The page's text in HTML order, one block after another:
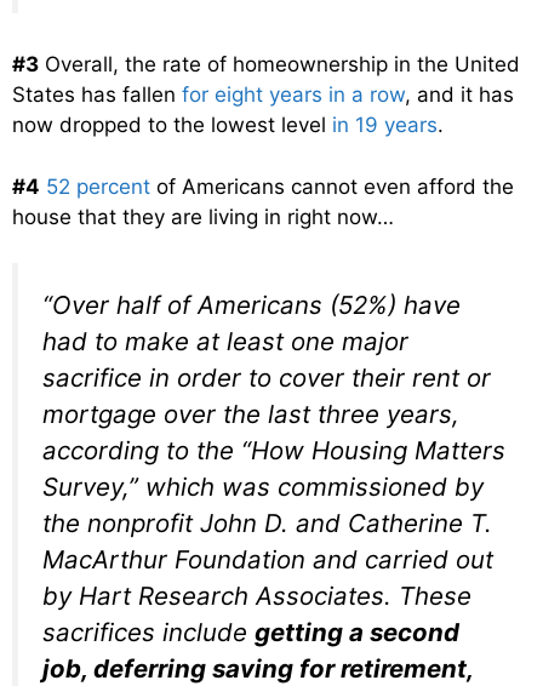
#3 Overall, the rate of homeownership in the United
States has fallen for eight years in a row, and it has
now dropped to the lowest level in 19 years.
#4 52 percent of Americans cannot even afford the
house that they are living in right now…
“Over half of Americans (52%) have
had to make at least one major
sacrifice in order to cover their rent or
mortgage over the last three years,
according to the “How Housing Matters
Survey,” which was commissioned by
the nonprofit John D. and Catherine T.
MacArthur Foundation and carried out
by Hart Research Associates. These
sacrifices include getting a second
job, deferring saving for retirement,